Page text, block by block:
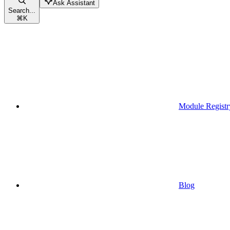
Search...
⌘K
Ask Assistant
Module
Blog